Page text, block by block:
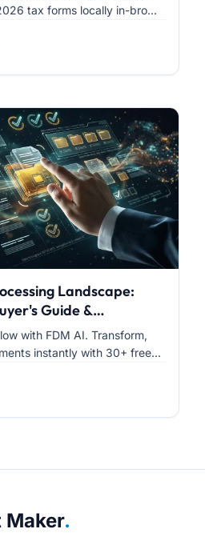
tax forms locally in-bro...
Landscape:
Guide &
with FDM AI. Transform,
instantly with 30+ free...
Maker.